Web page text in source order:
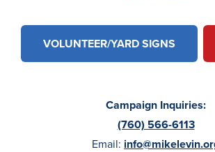
VOLUNTEER/YARD SIGNS
Campaign Inquiries:
(760) 566-6113
Email: